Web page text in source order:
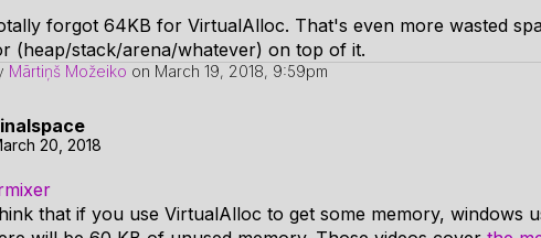
forgot 64KB for VirtualAlloc. That's even more wasted
(heap/stack/arena/whatever) on top of it.
Mārtiņš Možeiko on March 19, 2018, 9:59pm
20, 2018
that if you use VirtualAlloc to get some memory, windows